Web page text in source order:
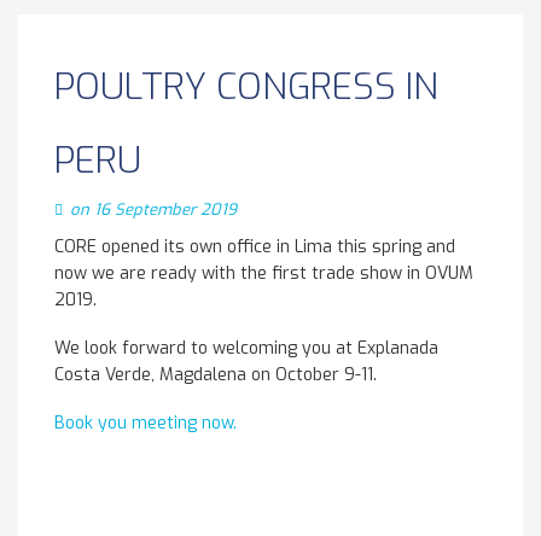
POULTRY CONGRESS IN
PERU
on 16 September 2019
CORE opened its own office in Lima this spring and
now we are ready with the first trade show in OVUM
2019.
We look forward to welcoming you at Explanada
Costa Verde, Magdalena on October 9-11.
Book you meeting now.